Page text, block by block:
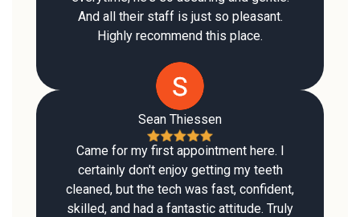
And all their staff is just so pleasant.
Highly recommend this place.
Sean Thiessen
Came for my first appointment here. I
certainly don't enjoy getting my teeth
cleaned, but the tech was fast, confident,
skilled, and had a fantastic attitude. Truly